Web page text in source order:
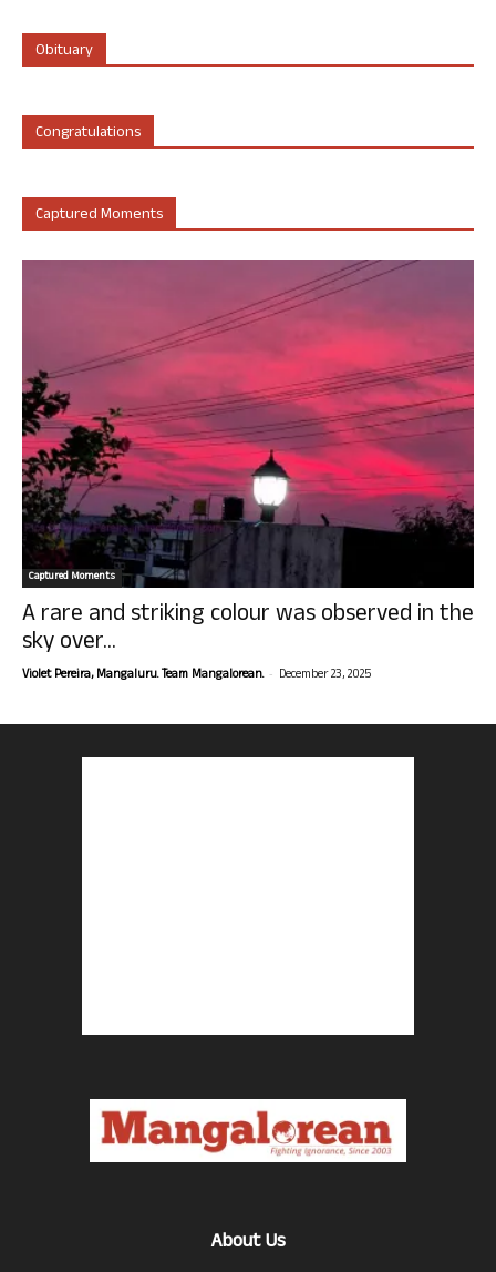
Obituary
Congratulations
Captured Moments
Captured Moments
A rare and striking colour was observed in the
sky over...
Violet Pereira, Mangaluru. Team Mangalorean. - December 23, 2025
About Us